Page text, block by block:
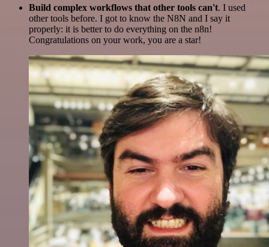
Build complex workflows that other tools can't. I used
other tools before. I got to know the N8N and I say it
properly: it is better to do everything on the n8n!
Congratulations on your work, you are a star!